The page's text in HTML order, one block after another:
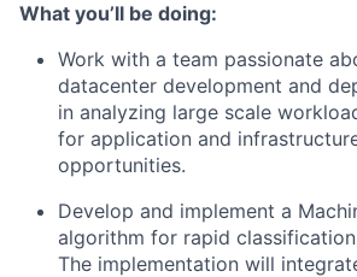
What you’ll be doing:
Work with a team passionate
datacenter development and
in analyzing large scale
for application and
opportunities.
Develop and implement a
algorithm for rapid
The implementation will